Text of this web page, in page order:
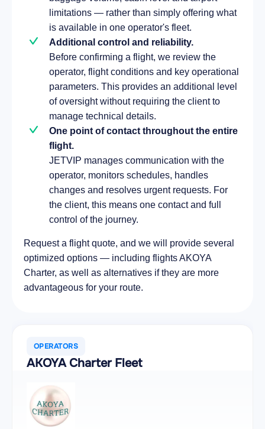
limitations — rather than simply offering what
is available in one operator's fleet.
Additional control and reliability.
Before confirming a flight, we review the
operator, flight conditions and key operational
parameters. This provides an additional level
of oversight without requiring the client to
manage technical details.
One point of contact throughout the entire
flight.
JETVIP manages communication with the
operator, monitors schedules, handles
changes and resolves urgent requests. For
the client, this means one contact and full
control of the journey.
Request a flight quote, and we will provide several
optimized options — including flights AKOYA
Charter, as well as alternatives if they are more
advantageous for your route.
OPERATORS
AKOYA Charter Fleet